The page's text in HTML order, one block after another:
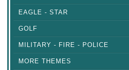
EAGLE - STAR
GOLF
MILITARY - FIRE - POLICE
MORE THEMES